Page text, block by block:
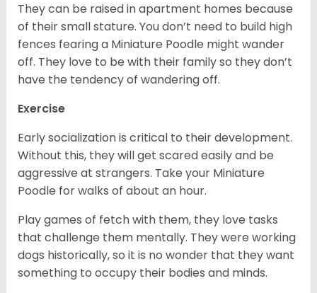
They can be raised in apartment homes because
of their small stature. You don’t need to build high
fences fearing a Miniature Poodle might wander
off. They love to be with their family so they don’t
have the tendency of wandering off.
Exercise
Early socialization is critical to their development.
Without this, they will get scared easily and be
aggressive at strangers. Take your Miniature
Poodle for walks of about an hour.
Play games of fetch with them, they love tasks
that challenge them mentally. They were working
dogs historically, so it is no wonder that they want
something to occupy their bodies and minds.